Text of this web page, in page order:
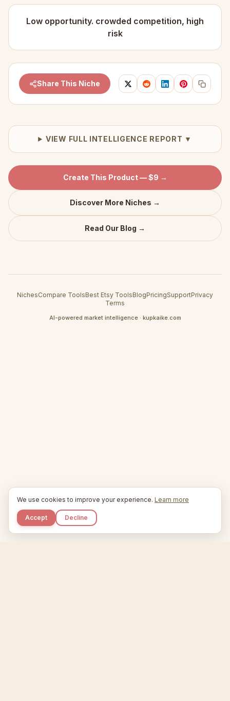
Low opportunity. crowded competition, high
risk
Share This Niche
VIEW FULL INTELLIGENCE REPORT ▼
Create This Product — $9 →
Discover More Niches →
Read Our Blog →
NichesCompare ToolsBest Etsy ToolsBlogPricingSupportPrivacy
Terms
AI-powered market intelligence · kupkaike.com
We use cookies to improve your experience. Learn more
Accept Decline